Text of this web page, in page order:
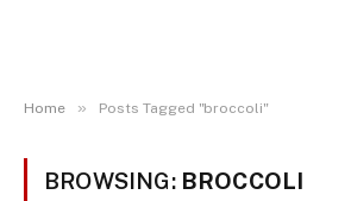
Home » Posts Tagged "broccoli"
BROWSING: BROCCOLI